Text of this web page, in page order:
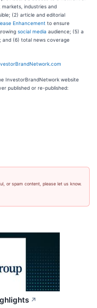
industries and
(2) article and editorial
Enhancement to ensure
social media audience; (5) a
; and (6) total news coverage
InvestorBrandNetwork website
published or re-published:
or spam content, please let us know.
↗